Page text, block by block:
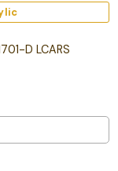
D LCARS